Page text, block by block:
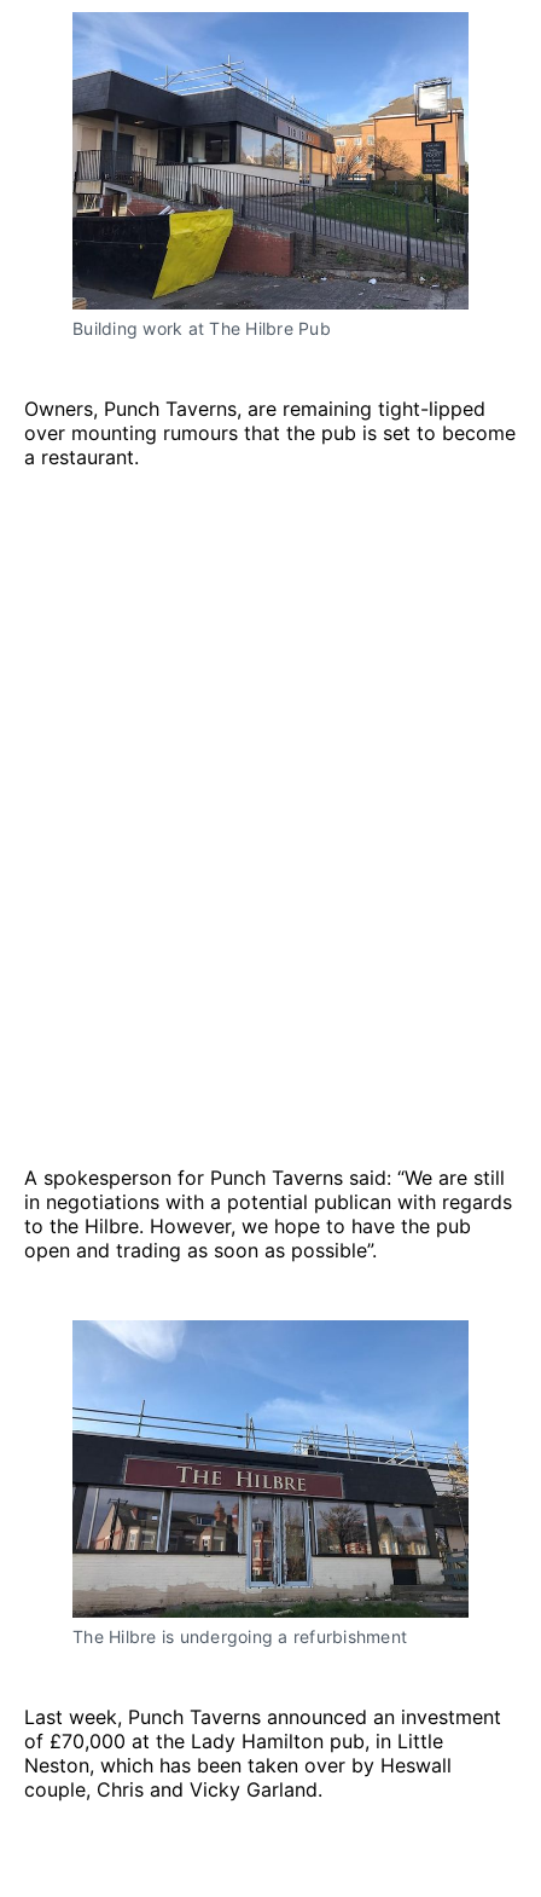
Building work at The Hilbre Pub
Owners, Punch Taverns, are remaining tight-lipped
over mounting rumours that the pub is set to become
a restaurant.
A spokesperson for Punch Taverns said: “We are still
in negotiations with a potential publican with regards
to the Hilbre. However, we hope to have the pub
open and trading as soon as possible”.
The Hilbre is undergoing a refurbishment
Last week, Punch Taverns announced an investment
of £70,000 at the Lady Hamilton pub, in Little
Neston, which has been taken over by Heswall
couple, Chris and Vicky Garland.